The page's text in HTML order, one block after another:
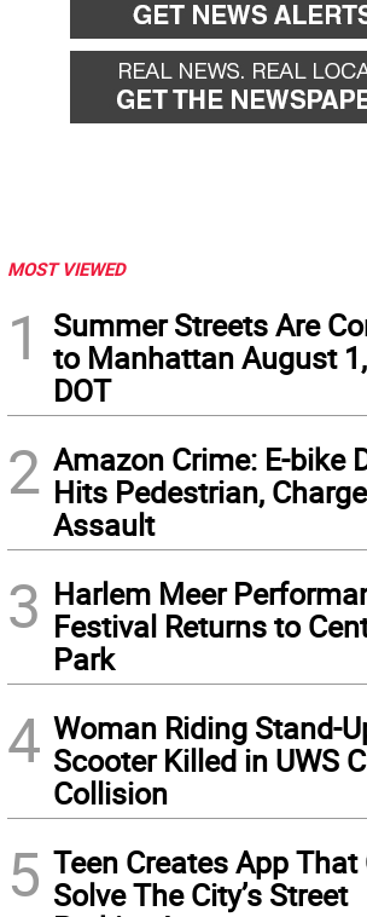
MOST VIEWED
1
Summer Streets Are
to Manhattan August
DOT
2 Amazon Crime: E-bike
Hits Pedestrian,
Assault
3 Harlem Meer
Festival Returns to
Park
4 Woman Riding Stand-
Scooter Killed in UWS
Collision
5 Teen Creates App That
Solve The City’s Street